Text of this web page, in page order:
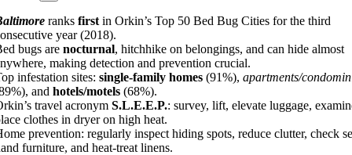
ranks first in Orkin’s Top 50 Bed Bug Cities for the third
year (2018).
bugs are nocturnal, hitchhike on belongings, and can hide almost
making detection and prevention crucial.
infestation sites: single-family homes (91%), apartments/
and hotels/motels (68%).
travel acronym S.L.E.E.P.: survey, lift, elevate luggage,
clothes in dryer on high heat.
prevention: regularly inspect hiding spots, reduce clutter, check
furniture, and heat-treat linens.